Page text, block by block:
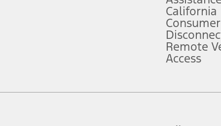
("Total MSRP") minus any available offers and/or incentives.
Plan pricing. Not all AXZ Plan customers will qualify for the Plan
figures presented do not represent an offer that can be accepted by
charges and total of options, but does not include service contracts,
plus destination charges and total of options, but does not include
California
Remote
Access